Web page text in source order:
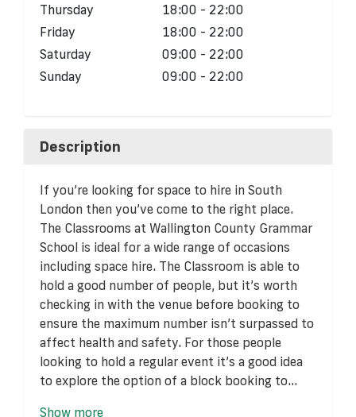
Thursday
18:00 - 22:00
Friday
18:00 - 22:00
Saturday
09:00 - 22:00
Sunday
09:00 - 22:00
Description
If you’re looking for space to hire in South
London then you’ve come to the right place.
The Classrooms at Wallington County Grammar
School is ideal for a wide range of occasions
including space hire. The Classroom is able to
hold a good number of people, but it’s worth
checking in with the venue before booking to
ensure the maximum number isn’t surpassed to
affect health and safety. For those people
looking to hold a regular event it’s a good idea
to explore the option of a block booking to...
Show more